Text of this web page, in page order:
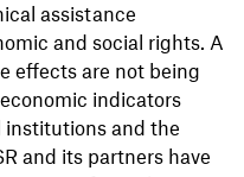
assistance
and social rights. A
effects are not being
indicators
institutions and the
and its partners have